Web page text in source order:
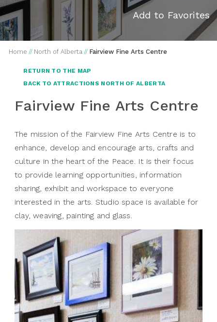
Add to Favorites
Home // North of Alberta // Fairview Fine Arts Centre
RETURN TO THE MAP
BACK TO ATTRACTIONS NORTH OF ALBERTA
Fairview Fine Arts Centre
The mission of the Fairview Fine Arts Centre is to
enhance, develop and encourage arts, crafts and
culture in the heart of the Peace. It is their focus
to provide learning opportunities, information
sharing, exhibit and workspace to everyone
interested in the arts. Studio space is available for
clay, weaving, painting and glass.